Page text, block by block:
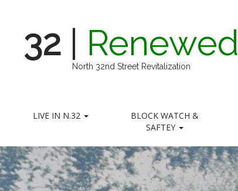
32 Renewed
North 32nd Street Revitalization
LIVE IN N.32
BLOCK WATCH &
SAFTEY